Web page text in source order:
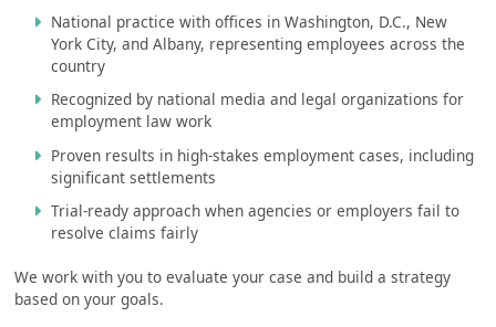
National practice with offices in Washington, D.C., New
York City, and Albany, representing employees across the
country
Recognized by national media and legal organizations for
employment law work
Proven results in high-stakes employment cases, including
significant settlements
Trial-ready approach when agencies or employers fail to
resolve claims fairly
We work with you to evaluate your case and build a strategy
based on your goals.